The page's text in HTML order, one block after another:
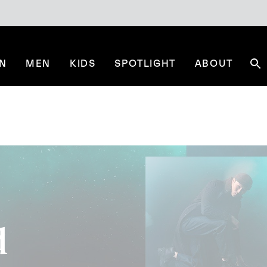
MEN KIDS SPOTLIGHT ABOUT